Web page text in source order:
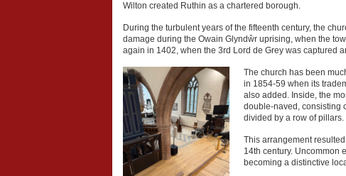
Wilton created Ruthin as a chartered borough.
During the turbulent years of the fifteenth century, the
damage during the Owain Glyndŵr uprising, when the
again in 1402, when the 3rd Lord de Grey was captured
The church has been
in 1854-59 when its
also added. Inside, the
double-naved, consisting
divided by a row of pillars.
This arrangement
14th century. Uncommon
becoming a distinctive